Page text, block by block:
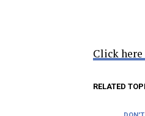
Click
RELATED